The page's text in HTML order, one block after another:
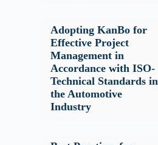
Adopting KanBo for
Effective Project
Management in
Accordance with ISO-
Technical Standards in
the Automotive
Industry